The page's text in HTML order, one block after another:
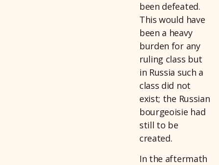
been defeated.
This would have
been a heavy
burden for any
ruling class but
in Russia such a
class did not
exist; the Russian
bourgeoisie had
still to be
created.
In the aftermath